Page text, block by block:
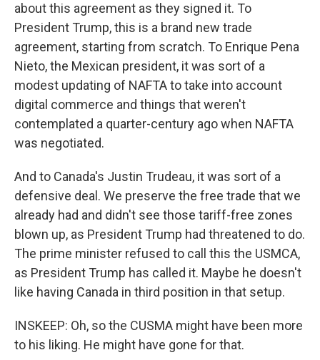
about this agreement as they signed it. To
President Trump, this is a brand new trade
agreement, starting from scratch. To Enrique Pena
Nieto, the Mexican president, it was sort of a
modest updating of NAFTA to take into account
digital commerce and things that weren't
contemplated a quarter-century ago when NAFTA
was negotiated.
And to Canada's Justin Trudeau, it was sort of a
defensive deal. We preserve the free trade that we
already had and didn't see those tariff-free zones
blown up, as President Trump had threatened to do.
The prime minister refused to call this the USMCA,
as President Trump has called it. Maybe he doesn't
like having Canada in third position in that setup.
INSKEEP: Oh, so the CUSMA might have been more
to his liking. He might have gone for that.